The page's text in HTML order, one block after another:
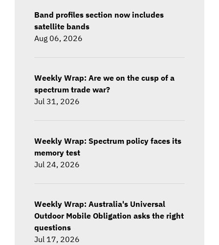
Band profiles section now includes
satellite bands
Aug 06, 2026
Weekly Wrap: Are we on the cusp of a
spectrum trade war?
Jul 31, 2026
Weekly Wrap: Spectrum policy faces its
memory test
Jul 24, 2026
Weekly Wrap: Australia's Universal
Outdoor Mobile Obligation asks the right
questions
Jul 17, 2026